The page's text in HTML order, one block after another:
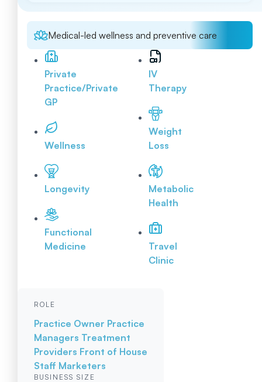
Medical-led wellness and preventive care
Private
Practice/Private
GP
Wellness
Longevity
Functional
Medicine
IV
Therapy
Weight
Loss
Metabolic
Health
Travel
Clinic
ROLE
Practice Owner Practice
Managers Treatment
Providers Front of House
Staff Marketers
BUSINESS SIZE